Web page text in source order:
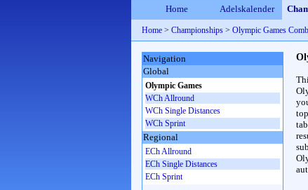
Home Adelskalender
Home > Championships > Olympic Games
Navigation
Global
Olympic Games
WCh Allround
WCh Single Distances
WCh Sprint
Regional
ECh Allround
ECh Single Distances
ECh Sprint